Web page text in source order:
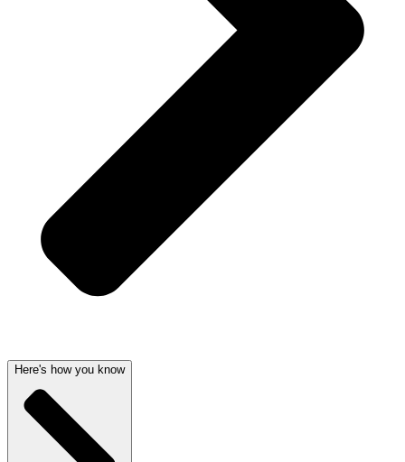
Here's how you know